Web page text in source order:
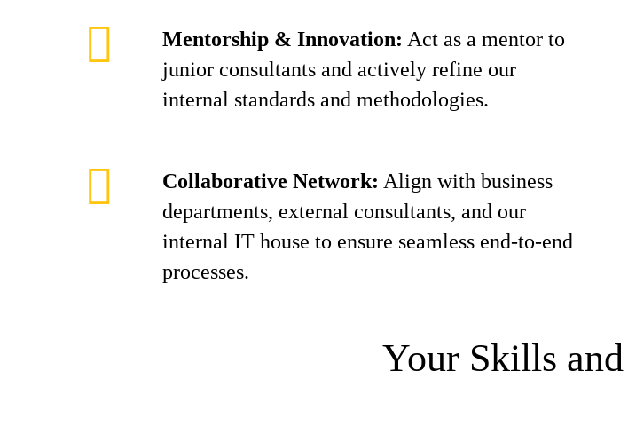
Mentorship & Innovation: Act as a mentor to
junior consultants and actively refine our
internal standards and methodologies.
Collaborative Network: Align with business
departments, external consultants, and our
internal IT house to ensure seamless end-to-end
processes.
Your Skills